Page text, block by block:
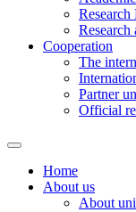
Research
Cooperation
The
Partner
Official
Home
About us
About